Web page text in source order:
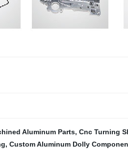
Aluminum Parts, Cnc Turning
, Custom Aluminum Dolly